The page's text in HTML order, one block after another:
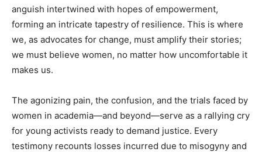
anguish intertwined with hopes of empowerment,
forming an intricate tapestry of resilience. This is where
we, as advocates for change, must amplify their stories;
we must believe women, no matter how uncomfortable it
makes us.
The agonizing pain, the confusion, and the trials faced by
women in academia—and beyond—serve as a rallying cry
for young activists ready to demand justice. Every
testimony recounts losses incurred due to misogyny and